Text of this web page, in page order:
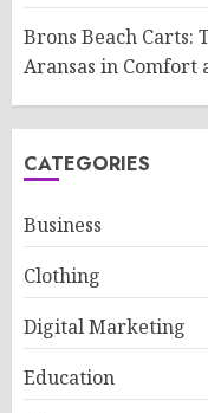
Brons Beach Carts:
Aransas in Comfort
CATEGORIES
Business
Clothing
Digital Marketing
Education